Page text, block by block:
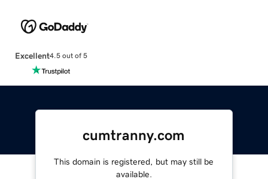
Excellent4.5 out of 5
cumtranny.com
This domain is registered, but may still be
available.